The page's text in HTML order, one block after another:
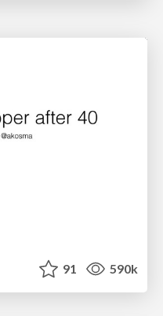
91 590k